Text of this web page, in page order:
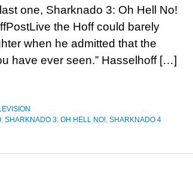
one, Sharknado 3: Oh Hell No!
the Hoff could barely
when he admitted that the
have ever seen.” Hasselhoff […]
, SHARKNADO 3: OH HELL NO!, SHARKNADO 4